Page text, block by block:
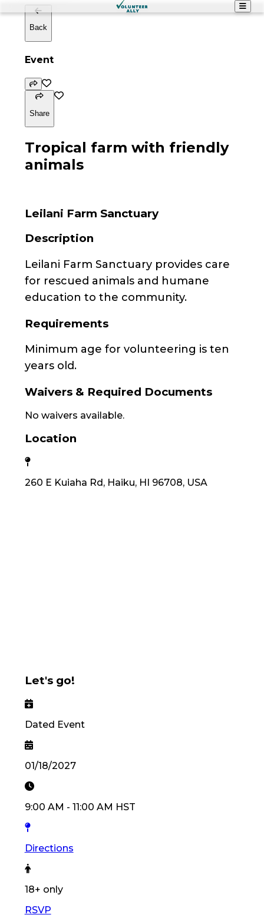
Back
Event
Share
Tropical farm with friendly
animals
Leilani Farm Sanctuary
Description
Leilani Farm Sanctuary provides care
for rescued animals and humane
education to the community.
Requirements
Minimum age for volunteering is ten
years old.
Waivers & Required Documents
No waivers available.
Location
260 E Kuiaha Rd, Haiku, HI 96708, USA
Let's go!
Dated Event
01/18/2027
9:00 AM - 11:00 AM HST
Directions
18+ only
RSVP